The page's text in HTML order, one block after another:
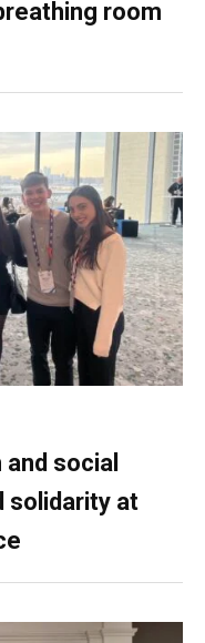
room
social
solidarity at